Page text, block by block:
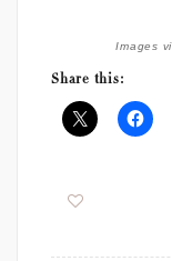
Images
Share this: